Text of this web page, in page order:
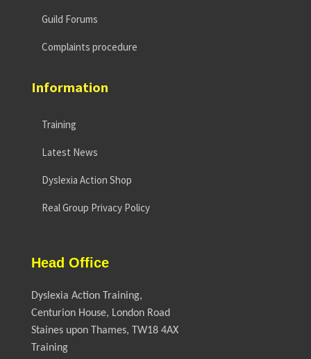
Guild Forums
Complaints procedure
Information
Training
Latest News
Dyslexia Action Shop
Real Group Privacy Policy
Head Office
Dyslexia Action Training,
Centurion House, London Road
Staines upon Thames, TW18 4AX
Training